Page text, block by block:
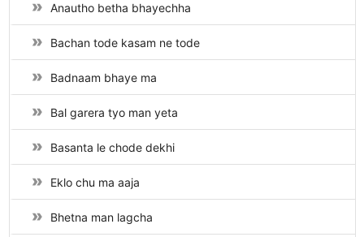
Anautho betha bhayechha
Bachan tode kasam ne tode
Badnaam bhaye ma
Bal garera tyo man yeta
Basanta le chode dekhi
Eklo chu ma aaja
Bhetna man lagcha